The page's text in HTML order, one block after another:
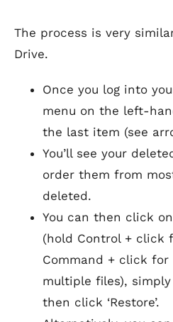
The process is very
Drive.
Once you log into
menu on the left-
the last item (see
You’ll see your
order them from
deleted.
You can then click
(hold Control + click
Command + click
multiple files),
then click ‘Restore’.